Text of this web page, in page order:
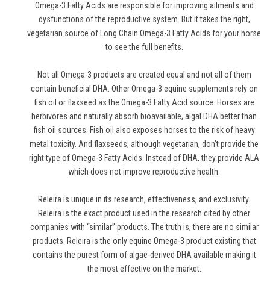
Omega-3 Fatty Acids are responsible for improving ailments and
dysfunctions of the reproductive system. But it takes the right,
vegetarian source of Long Chain Omega-3 Fatty Acids for your horse
to see the full benefits.
Not all Omega-3 products are created equal and not all of them
contain beneficial DHA. Other Omega-3 equine supplements rely on
fish oil or flaxseed as the Omega-3 Fatty Acid source. Horses are
herbivores and naturally absorb bioavailable, algal DHA better than
fish oil sources. Fish oil also exposes horses to the risk of heavy
metal toxicity. And flaxseeds, although vegetarian, don’t provide the
right type of Omega-3 Fatty Acids. Instead of DHA, they provide ALA
which does not improve reproductive health.
Releira is unique in its research, effectiveness, and exclusivity.
Releira is the exact product used in the research cited by other
companies with “similar” products. The truth is, there are no similar
products. Releira is the only equine Omega-3 product existing that
contains the purest form of algae-derived DHA available making it
the most effective on the market.